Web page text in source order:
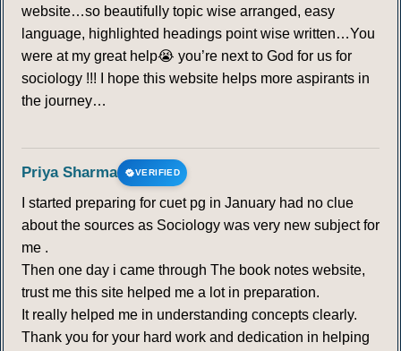
website…so beautifully topic wise arranged, easy
language, highlighted headings point wise written…You
were at my great help😭 you’re next to God for us for
sociology !!! I hope this website helps more aspirants in
the journey…
Priya Sharma VERIFIED
I started preparing for cuet pg in January had no clue
about the sources as Sociology was very new subject for
me .
Then one day i came through The book notes website,
trust me this site helped me a lot in preparation.
It really helped me in understanding concepts clearly.
Thank you for your hard work and dedication in helping